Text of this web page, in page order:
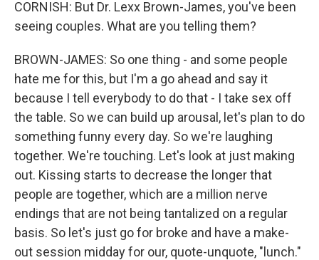
CORNISH: But Dr. Lexx Brown-James, you've been
seeing couples. What are you telling them?
BROWN-JAMES: So one thing - and some people
hate me for this, but I'm a go ahead and say it
because I tell everybody to do that - I take sex off
the table. So we can build up arousal, let's plan to do
something funny every day. So we're laughing
together. We're touching. Let's look at just making
out. Kissing starts to decrease the longer that
people are together, which are a million nerve
endings that are not being tantalized on a regular
basis. So let's just go for broke and have a make-
out session midday for our, quote-unquote, "lunch."